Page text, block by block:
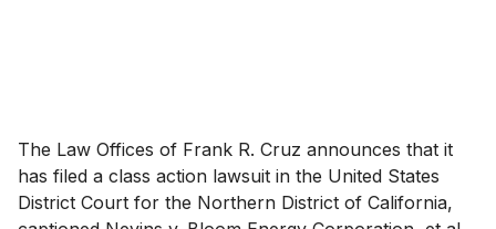
The Law Offices of Frank R. Cruz announces that it
has filed a class action lawsuit in the United States
District Court for the Northern District of California,